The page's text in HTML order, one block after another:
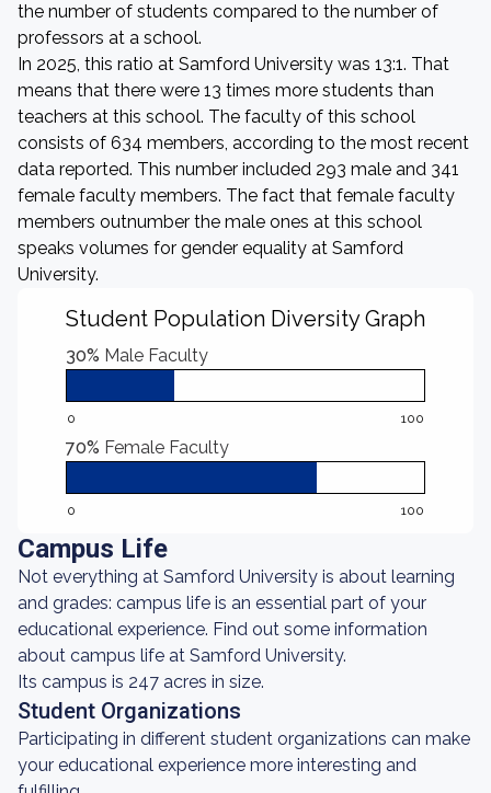
the number of students compared to the number of
professors at a school.
In 2025, this ratio at Samford University was 13:1. That
means that there were 13 times more students than
teachers at this school. The faculty of this school
consists of 634 members, according to the most recent
data reported. This number included 293 male and 341
female faculty members. The fact that female faculty
members outnumber the male ones at this school
speaks volumes for gender equality at Samford
University.
Student Population Diversity Graph
30% Male Faculty
0 100
70% Female Faculty
0 100
Campus Life
Not everything at Samford University is about learning
and grades: campus life is an essential part of your
educational experience. Find out some information
about campus life at Samford University.
Its campus is 247 acres in size.
Student Organizations
Participating in different student organizations can make
your educational experience more interesting and